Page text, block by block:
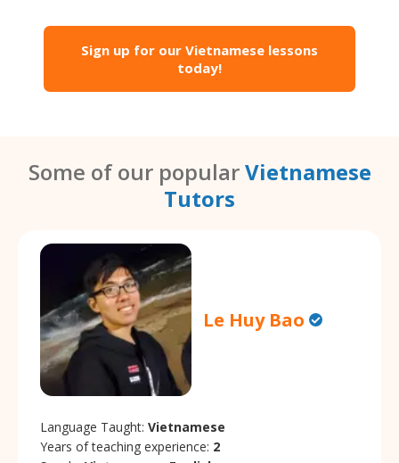
Sign up for our Vietnamese lessons
today!
Some of our popularVietnamese
Tutors
Le Huy Bao
Language Taught: Vietnamese
Years of teaching experience: 2